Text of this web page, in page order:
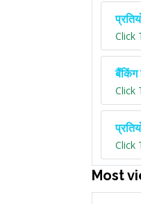
Click
बैंकिंग
Click
Click
Most